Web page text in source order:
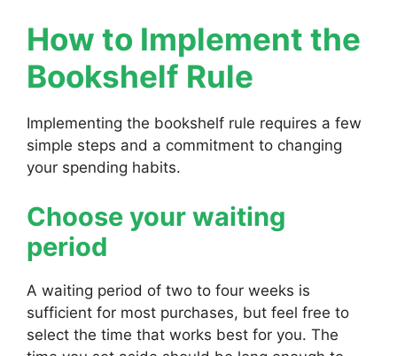
How to Implement the
Bookshelf Rule
Implementing the bookshelf rule requires a few
simple steps and a commitment to changing
your spending habits.
Choose your waiting
period
A waiting period of two to four weeks is
sufficient for most purchases, but feel free to
select the time that works best for you. The